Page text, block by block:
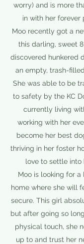
worry) and is more
in with her forever
Moo recently got a
this darling, sweet
discovered hunkered
an empty, trash-
She was able to be
to safety by the KC
currently living
working with her
become her best
thriving in her foster
love to settle into
Moo is looking for
home where she will
secure. This girl
but after going so
physical touch, she
up to and trust her